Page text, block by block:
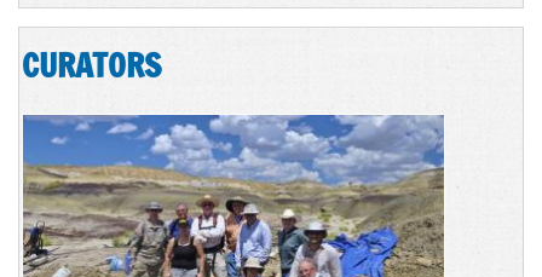
CURATORS